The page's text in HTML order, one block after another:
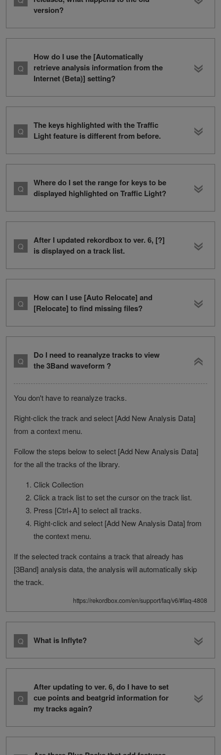
version?
How do I use the [Automatically
retrieve analysis information from the
Internet (Beta)] setting?
The keys highlighted with the Traffic
Light feature is different from before.
Where do I set the range for keys to be
displayed highlighted on Traffic Light?
After I updated rekordbox to ver. 6, [?]
is displayed on a track list.
How can I use [Auto Relocate] and
[Relocate] to find missing files?
Do I need to reanalyze tracks to view
the 3Band waveform ?
You don't have to reanalyze tracks.
Right-click the track and select [Add New Analysis Data]
from a context menu.
Follow the steps below to select [Add New Analysis Data]
for the all the tracks of the library.
Click Collection
Click a track list to set the cursor on the track list.
Press [Ctrl+A] to select all tracks.
Right-click and select [Add New Analysis Data] from
the context menu.
If the selected track contains a track that already has
[3Band] analysis data, the analysis will automatically skip
the track.
https://rekordbox.com/en/support/faq/v6/#faq-4808
What is Inflyte?
After updating to ver. 6, do I have to set
cue points and beatgrid information for
my tracks again?